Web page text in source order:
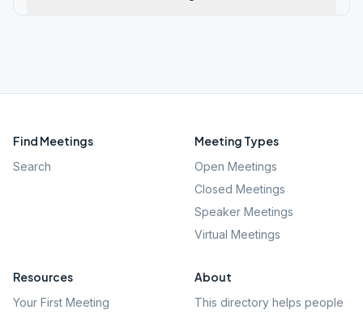
Find Meetings
Search
Meeting Types
Open Meetings
Closed Meetings
Speaker Meetings
Virtual Meetings
Resources
Your First Meeting
About
This directory helps people